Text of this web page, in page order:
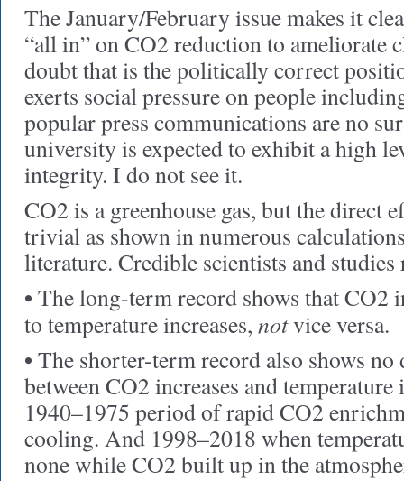
The January/February issue makes it
“all in” on CO2 reduction to ameliorate
doubt that is the politically correct
exerts social pressure on people
popular press communications are no
university is expected to exhibit a high
integrity. I do not see it.
CO2 is a greenhouse gas, but the direct
trivial as shown in numerous
literature. Credible scientists and studies
• The long-term record shows that CO2
to temperature increases, notvice versa.
• The shorter-term record also shows
between CO2 increases and temperature
1940–1975 period of rapid CO2
cooling. And 1998–2018 when
none while CO2 built up in the